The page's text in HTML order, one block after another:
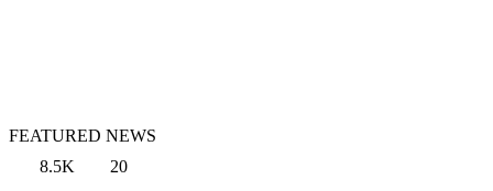
FEATURED NEWS
8.5K
20